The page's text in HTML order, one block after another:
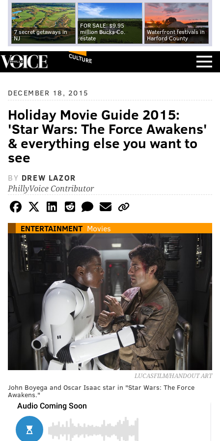
7 secret getaways in
NJ
FOR SALE: $9.95
million Bucks Co.
estate
Waterfront festivals in
Harford County
CULTURE
DECEMBER 18, 2015
Holiday Movie Guide 2015:
'Star Wars: The Force Awakens'
& everything else you want to
see
BY DREW LAZOR
PhillyVoice Contributor
ENTERTAINMENT Movies
LUCASFILM/HANDOUT ART
John Boyega and Oscar Isaac star in "Star Wars: The Force
Awakens."